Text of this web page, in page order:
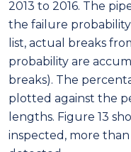
Suburb based:
suburb. Here, the
the accumulated
suburb. Using the
highest probability
accumulated
percentage of